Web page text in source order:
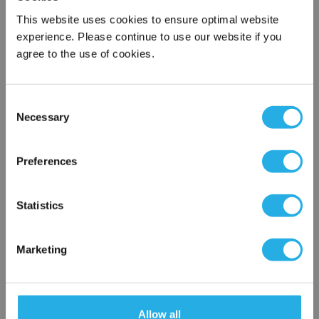
This website uses cookies to ensure optimal website
experience. Please continue to use our website if you
agree to the use of cookies.
Selection
Necessary
Preferences
Statistics
Marketing
Allow all
Submit
application needs.
Audits
Engineering and design
1-800-433-2580
×